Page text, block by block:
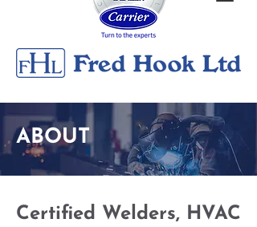
ABOUT
Certified Welders, HVAC